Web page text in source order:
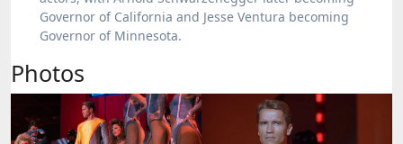
Governor of California and Jesse Ventura becoming
Governor of Minnesota.
Photos